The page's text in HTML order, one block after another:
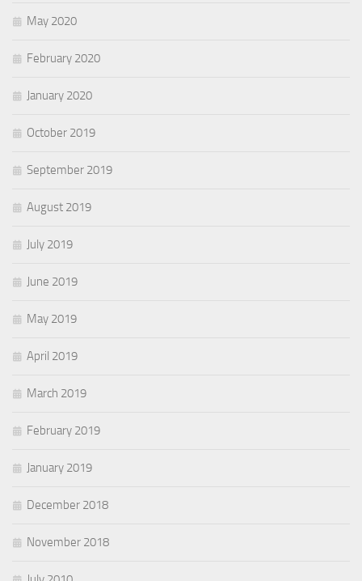
May 2020
February 2020
January 2020
October 2019
September 2019
August 2019
July 2019
June 2019
May 2019
April 2019
March 2019
February 2019
January 2019
December 2018
November 2018